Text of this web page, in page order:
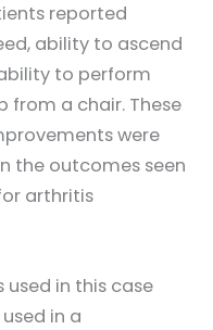
reported
ability to ascend
to perform
from a chair. These
were
the outcomes seen
arthritis
in this case
in a